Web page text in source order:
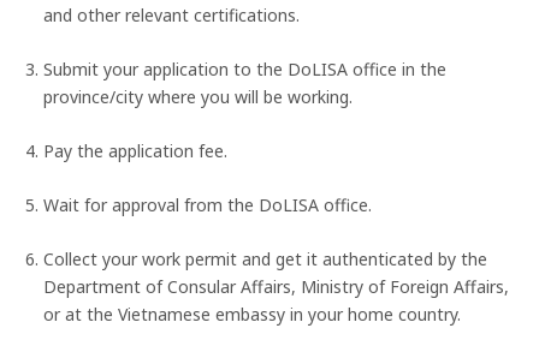
and other relevant certifications.
Submit your application to the DoLISA office in the
province/city where you will be working.
Pay the application fee.
Wait for approval from the DoLISA office.
Collect your work permit and get it authenticated by the
Department of Consular Affairs, Ministry of Foreign Affairs,
or at the Vietnamese embassy in your home country.